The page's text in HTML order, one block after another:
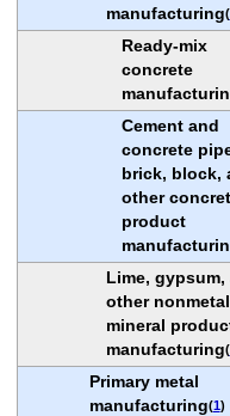
manufacturing(
Ready-mix
concrete
Cement and
concrete
brick, block,
other
product
Lime, gypsum,
other
mineral
manufacturing(
Primary metal
manufacturing(1)